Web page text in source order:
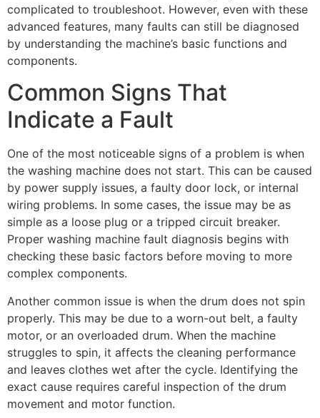
complicated to troubleshoot. However, even with these
advanced features, many faults can still be diagnosed
by understanding the machine’s basic functions and
components.
Common Signs That
Indicate a Fault
One of the most noticeable signs of a problem is when
the washing machine does not start. This can be caused
by power supply issues, a faulty door lock, or internal
wiring problems. In some cases, the issue may be as
simple as a loose plug or a tripped circuit breaker.
Proper washing machine fault diagnosis begins with
checking these basic factors before moving to more
complex components.
Another common issue is when the drum does not spin
properly. This may be due to a worn-out belt, a faulty
motor, or an overloaded drum. When the machine
struggles to spin, it affects the cleaning performance
and leaves clothes wet after the cycle. Identifying the
exact cause requires careful inspection of the drum
movement and motor function.